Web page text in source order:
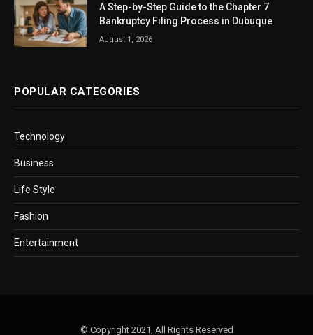
A Step-by-Step Guide to the Chapter 7
Bankruptcy Filing Process in Dubuque
August 1, 2026
POPULAR CATEGORIES
Technology
Business
Life Style
Fashion
Entertainment
© Copyright 2021, All Rights Reserved